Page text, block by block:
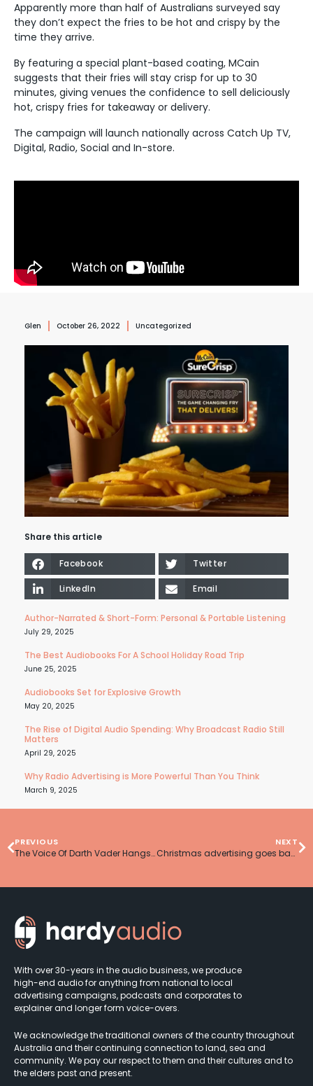
Apparently more than half of Australians surveyed say
they don’t expect the fries to be hot and crispy by the
time they arrive.
By featuring a special plant-based coating, MCain
suggests that their fries will stay crisp for up to 30
minutes, giving venues the confidence to sell deliciously
hot, crispy fries for takeaway or delivery.
The campaign will launch nationally across Catch Up TV,
Digital, Radio, Social and In-store.
Glen October 26, 2022 Uncategorized
Share this article
Facebook Twitter
LinkedIn Email
Author-Narrated & Short-Form: Personal & Portable Listening
July 29, 2025
The Best Audiobooks For A School Holiday Road Trip
June 25, 2025
Audiobooks Set for Explosive Growth
May 20, 2025
The Rise of Digital Audio Spending: Why Broadcast Radio Still
Matters
April 29, 2025
Why Radio Advertising is More Powerful Than You Think
March 9, 2025
PREVIOUS
The Voice Of Darth Vader Hangs Up His Helmet
NEXT
Christmas advertising goes back to basics
With over 30-years in the audio business, we produce
high-end audio for anything from national to local
advertising campaigns, podcasts and corporates to
explainer and longer form voice-overs.
We acknowledge the traditional owners of the country throughout
Australia and their continuing connection to land, sea and
community. We pay our respect to them and their cultures and to
the elders past and present.